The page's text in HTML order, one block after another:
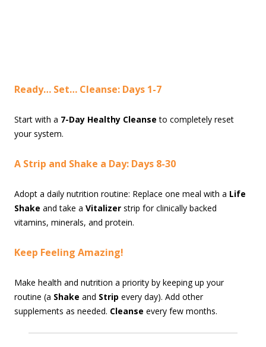
Ready… Set… Cleanse: Days 1-7
Start with a 7-Day Healthy Cleanse to completely reset
your system.
A Strip and Shake a Day: Days 8-30
Adopt a daily nutrition routine: Replace one meal with a Life
Shake and take a Vitalizer strip for clinically backed
vitamins, minerals, and protein.
Keep Feeling Amazing!
Make health and nutrition a priority by keeping up your
routine (a Shake and Strip every day). Add other
supplements as needed. Cleanse every few months.